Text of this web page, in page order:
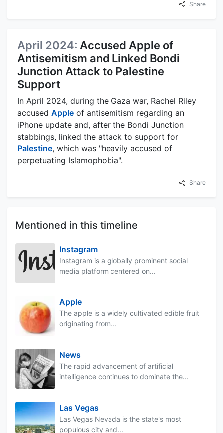
Share
April 2024: Accused Apple of
Antisemitism and Linked Bondi
Junction Attack to Palestine
Support
In April 2024, during the Gaza war, Rachel Riley
accused Apple of antisemitism regarding an
iPhone update and, after the Bondi Junction
stabbings, linked the attack to support for
Palestine, which was "heavily accused of
perpetuating Islamophobia".
Share
Mentioned in this timeline
Instagram
Instagram is a globally prominent social
media platform centered on...
Apple
The apple is a widely cultivated edible fruit
originating from...
News
The rapid advancement of artificial
intelligence continues to dominate the...
Las Vegas
Las Vegas Nevada is the state's most
populous city and...